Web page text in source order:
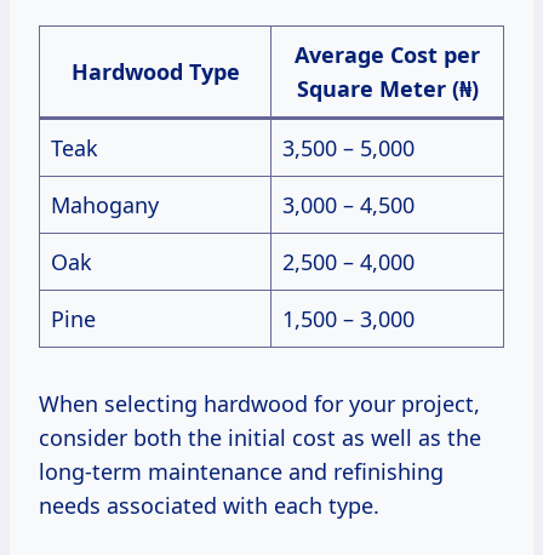
Hardwood Type
Average Cost per
Square Meter (₦)
Teak
3,500 – 5,000
Mahogany
3,000 – 4,500
Oak
2,500 – 4,000
Pine
1,500 – 3,000
When selecting hardwood for your project,
consider both the initial cost as well as the
long-term maintenance and refinishing
needs associated with each type.